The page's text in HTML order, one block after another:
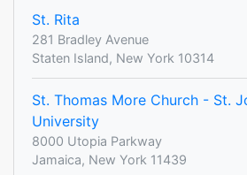
St. Rita
281 Bradley Avenue
Staten Island, New York 10314
St. Thomas More Church - St.
University
8000 Utopia Parkway
Jamaica, New York 11439